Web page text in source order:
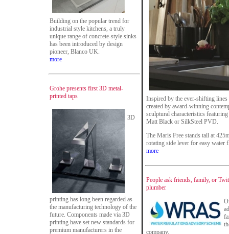
Building on the popular trend for
industrial style kitchens, a truly
unique range of concrete-style sinks
has been introduced by design
pioneer, Blanco UK.
more
Grohe presents first 3D metal-
printed taps
3D
printing has long been regarded as
the manufacturing technology of the
future. Components made via 3D
printing have set new standards for
premium manufacturers in the
Inspired by the ever-shifting
created by award-winning
sculptural characteristics
Matt Black or SilkSteel PVD.
The Maris Free stands tall at
rotating side lever for easy water
more
People ask friends, family, or
plumber
company.